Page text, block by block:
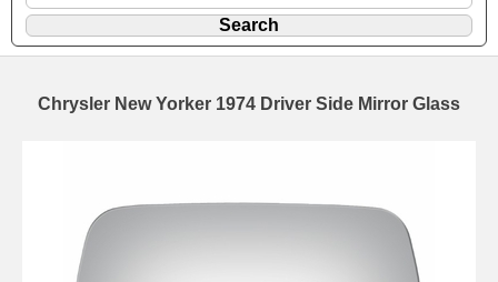
Chrysler New Yorker 1974 Driver Side Mirror Glass